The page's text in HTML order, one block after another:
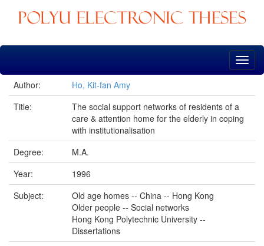
Skip
Author:
Ho, Kit-fan Amy
Title:
The social support networks of residents of a
care & attention home for the elderly in coping
with institutionalisation
Degree:
M.A.
Year:
1996
Subject:
Old age homes -- China -- Hong Kong
Older people -- Social networks
Hong Kong Polytechnic University --
Dissertations